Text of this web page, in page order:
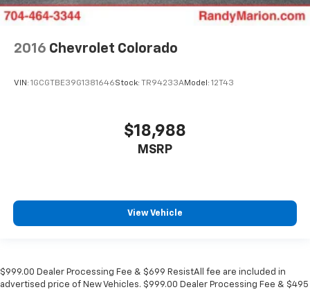
2016 Chevrolet Colorado
VIN: 1GCGTBE39G1381646Stock: TR94233AModel: 12T43
$18,988
MSRP
View Vehicle
$999.00 Dealer Processing Fee & $699 ResistAll fee are included in
advertised price of New Vehicles. $999.00 Dealer Processing Fee & $495